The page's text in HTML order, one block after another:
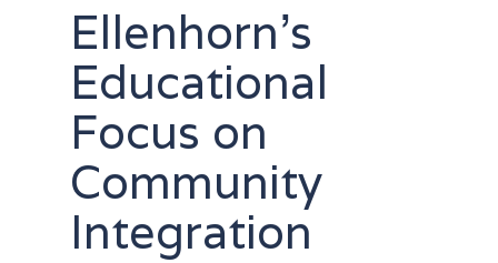
Ellenhorn's
Educational
Focus on
Community
Integration